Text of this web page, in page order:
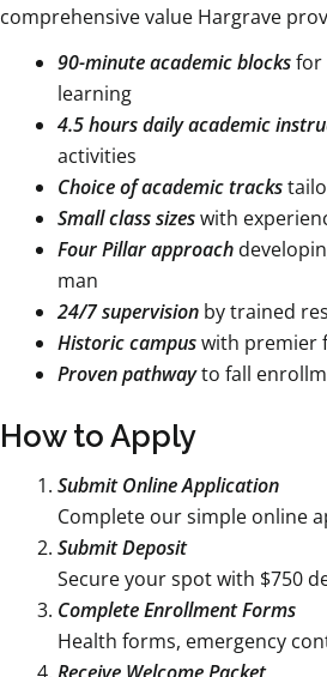
comprehensive value Hargrave
90-minute academic blocksfor
learning
4.5 hours daily academic
activities
Choice of academic tracks
Small class sizeswith
Four Pillar approach
man
24/7 supervision by trained
Historic campuswith premier
Proven pathwayto fall
How to Apply
Submit Online Application
Complete our simple online
Submit Deposit
Secure your spot with $750
Complete Enrollment Forms
Health forms, emergency